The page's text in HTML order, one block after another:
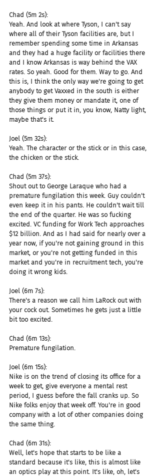
Chad (5m 2s):
Yeah. And look at where Tyson, I can't say
where all of their Tyson facilities are, but I
remember spending some time in Arkansas
and they had a huge facility or facilities there
and I know Arkansas is way behind the VAX
rates. So yeah. Good for them. Way to go. And
this is, I think the only way we're going to get
anybody to get Vaxxed in the south is either
they give them money or mandate it, one of
those things or put it in, you know, Natty light,
maybe that's it.
Joel (5m 32s):
Yeah. The character or the stick or in this case,
the chicken or the stick.
Chad (5m 37s):
Shout out to George Laraque who had a
premature fungilation this week. Guy couldn't
even keep it in his pants. He couldn't wait till
the end of the quarter. He was so fucking
excited. VC funding for Work Tech approaches
$12 billion. And as I had said for nearly over a
year now, if you're not gaining ground in this
market, or you're not getting funded in this
market and you're in recruitment tech, you're
doing it wrong kids.
Joel (6m 7s):
There's a reason we call him LaRock out with
your cock out. Sometimes he gets just a little
bit too excited.
Chad (6m 13s):
Premature fungilation.
Joel (6m 15s):
Nike is on the trend of closing its office for a
week to get, give everyone a mental rest
period, I guess before the fall cranks up. So
Nike folks enjoy that week off. You're in good
company with a lot of other companies doing
the same thing.
Chad (6m 31s):
Well, let's hope that starts to be like a
standard because it's like, this is almost like
an optics play at this point. It's like, oh, let's